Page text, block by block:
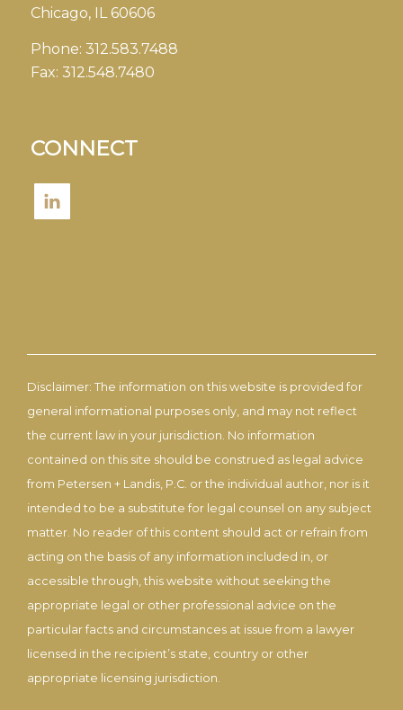
Chicago, IL 60606
Phone: 312.583.7488
Fax: 312.548.7480
CONNECT
Disclaimer: The information on this website is provided for
general informational purposes only, and may not reflect
the current law in your jurisdiction. No information
contained on this site should be construed as legal advice
from Petersen + Landis, P.C. or the individual author, nor is it
intended to be a substitute for legal counsel on any subject
matter. No reader of this content should act or refrain from
acting on the basis of any information included in, or
accessible through, this website without seeking the
appropriate legal or other professional advice on the
particular facts and circumstances at issue from a lawyer
licensed in the recipient’s state, country or other
appropriate licensing jurisdiction.